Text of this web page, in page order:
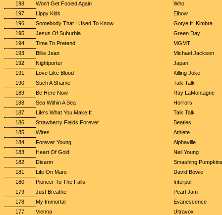
198
Won't Get Fooled Again
Who
197
Lippy Kids
Elbow
196
Somebody That I Used To Know
Gotye ft. Kimbra
195
Jesus Of Suburbia
Green Day
194
Time To Pretend
MGMT
193
Billie Jean
Michael Jackson
192
Nightporter
Japan
191
Love Like Blood
Killing Joke
190
Such A Shame
Talk Talk
189
Be Here Now
Ray LaMontagne
188
Sea Within A Sea
Horrors
187
Life's What You Make It
Talk Talk
186
Strawberry Fields Forever
Beatles
185
Wires
Athlete
184
Forever Young
Alphaville
183
Heart Of Gold
Neil Young
182
Disarm
Smashing Pumpkins
181
Life On Mars
David Bowie
180
Pioneer To The Falls
Interpol
179
Just Breathe
Pearl Jam
178
My Immortal
Evanescence
177
Vienna
Ultravox